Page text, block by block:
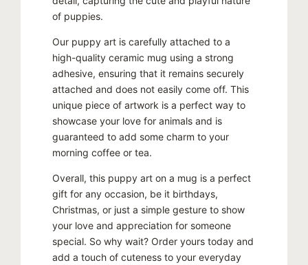
of puppies.
Our puppy art is carefully attached to a
high-quality ceramic mug using a strong
adhesive, ensuring that it remains securely
attached and does not easily come off. This
unique piece of artwork is a perfect way to
showcase your love for animals and is
guaranteed to add some charm to your
morning coffee or tea.
Overall, this puppy art on a mug is a perfect
gift for any occasion, be it birthdays,
Christmas, or just a simple gesture to show
your love and appreciation for someone
special. So why wait? Order yours today and
add a touch of cuteness to your everyday